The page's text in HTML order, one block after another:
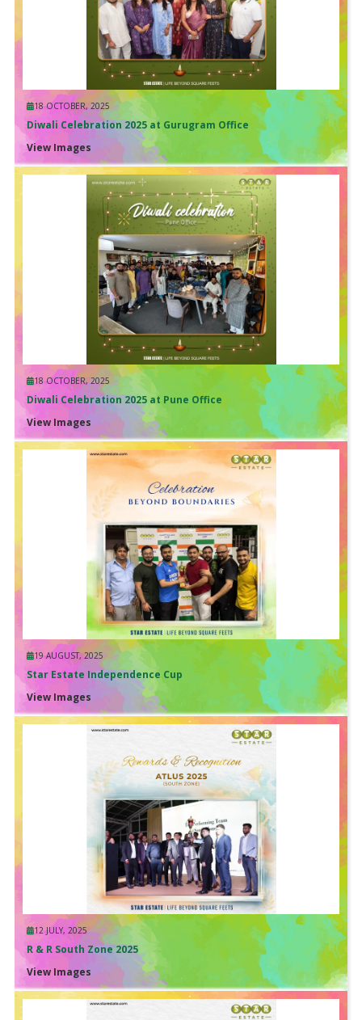
18 OCTOBER, 2025
Diwali Celebration 2025 at Gurugram Office
View Images
18 OCTOBER, 2025
Diwali Celebration 2025 at Pune Office
View Images
19 AUGUST, 2025
Star Estate Independence Cup
View Images
12 JULY, 2025
R & R South Zone 2025
View Images